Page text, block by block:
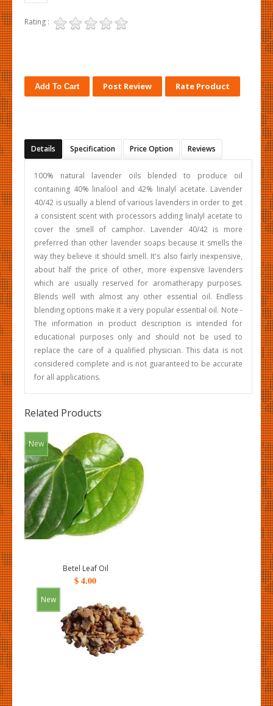
Rating :
Post Review Rate Product
Details Specification Price Option Reviews
100% natural lavender oils blended to produce oil
containing 40% linalool and 42% linalyl acetate. Lavender
40/42 is usually a blend of various lavenders in order to get
a consistent scent with processors adding linalyl acetate to
cover the smell of camphor. Lavender 40/42 is more
preferred than other lavender soaps because it smells the
way they believe it should smell. It's also fairly inexpensive,
about half the price of other, more expensive lavenders
which are usually reserved for aromatherapy purposes.
Blends well with almost any other essential oil. Endless
blending options make it a very popular essential oil. Note -
The information in product description is intended for
educational purposes only and should not be used to
replace the care of a qualified physician. This data is not
considered complete and is not guaranteed to be accurate
for all applications.
Related Products
New
Betel Leaf Oil
$ 4.00
New